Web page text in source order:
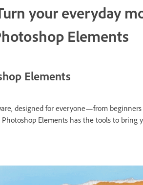
your everyday
Elements
Elements
designed for everyone—from
Elements has the tools to bring